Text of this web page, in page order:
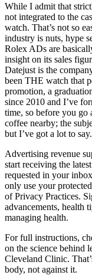
While I admit that
not integrated to the
watch. That’s not so
industry is nuts, hype
Rolex ADs are
insight on its sales
Datejust is the
been THE watch that
promotion, a
since 2010 and I’ve
time, so before you go
coffee nearby; the
but I’ve got a lot to say.
Advertising revenue
start receiving the
requested in your
only use your
of Privacy Practices.
advancements, health
managing health.
For full instructions,
on the science behind
Cleveland Clinic.
body, not against it.